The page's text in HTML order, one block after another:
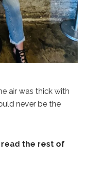
air was thick with
never be the
the rest of